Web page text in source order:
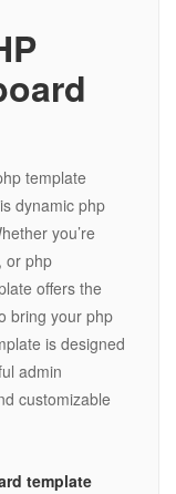
template
dynamic php
you’re
or php
offers the
bring your php
is designed
admin
customizable
template